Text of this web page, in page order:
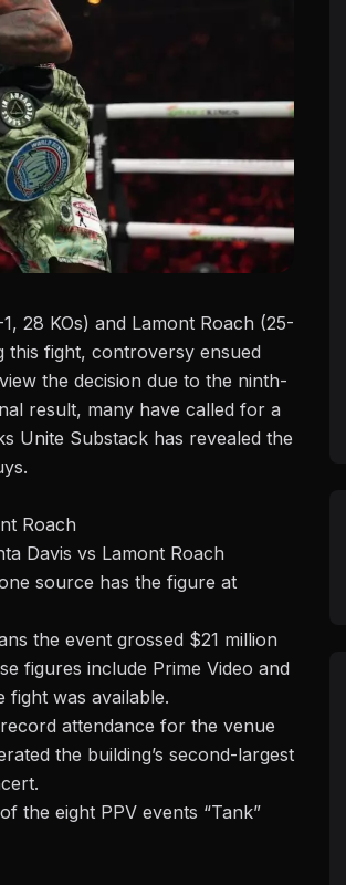
28 KOs) and Lamont Roach (25-
this fight, controversy ensued
the decision due to the ninth-
result, many have called for a
Unite Substack has revealed the
Roach
Davis vs Lamont Roach
source has the figure at
the event grossed $21 million
figures include Prime Video and
fight was available.
attendance for the venue
the building’s second-largest
the eight PPV events “Tank”